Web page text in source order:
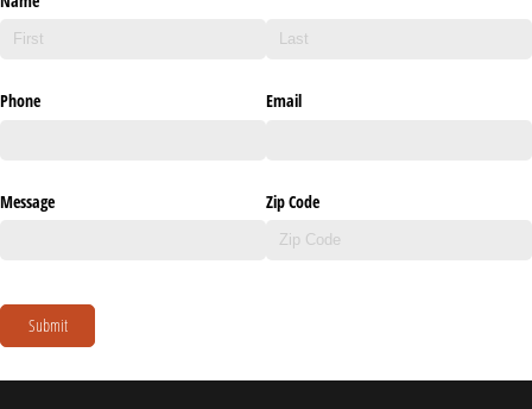
Phone Email
Message Zip Code
Submit